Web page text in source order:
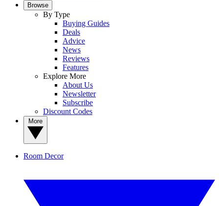
Browse
By Type
Buying Guides
Deals
Advice
News
Reviews
Features
Explore More
About Us
Newsletter
Subscribe
Discount Codes
Room Decor